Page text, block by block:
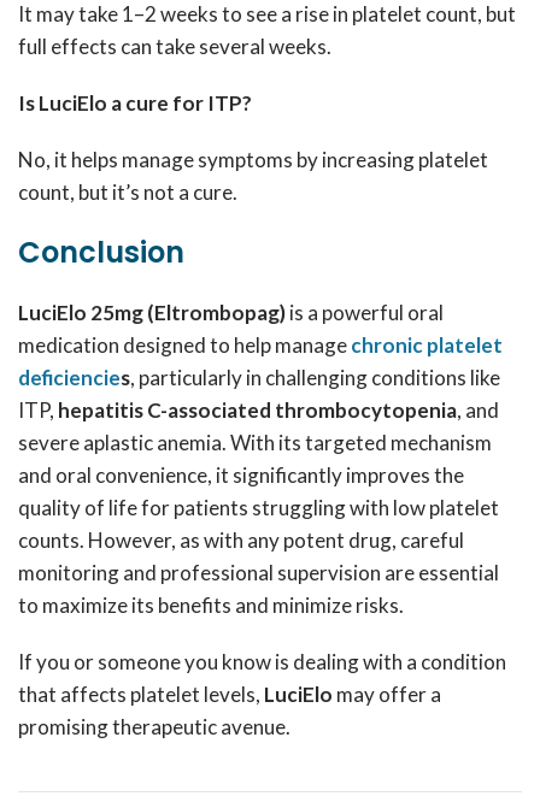
It may take 1–2 weeks to see a rise in platelet count, but
full effects can take several weeks.
Is LuciElo a cure for ITP?
No, it helps manage symptoms by increasing platelet
count, but it’s not a cure.
Conclusion
LuciElo 25mg (Eltrombopag)is a powerful oral
medication designed to help managechronic platelet
deficiencies, particularly in challenging conditions like
ITP, hepatitis C-associated thrombocytopenia, and
severe aplastic anemia. With its targeted mechanism
and oral convenience, it significantly improves the
quality of life for patients struggling with low platelet
counts. However, as with any potent drug, careful
monitoring and professional supervision are essential
to maximize its benefits and minimize risks.
If you or someone you know is dealing with a condition
that affects platelet levels, LuciElo may offer a
promising therapeutic avenue.